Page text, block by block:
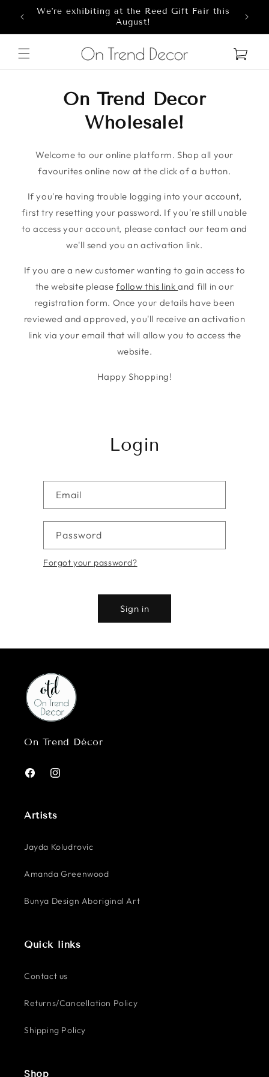
Skip to content
We're exhibiting at the Reed Gift Fair this
August!
Cart
On Trend Decor
Wholesale!
Welcome to our online platform. Shop all your
favourites online now at the click of a button.
If you're having trouble logging into your account,
first try resetting your password. If you're still unable
to access your account, please contact our team and
we'll send you an activation link.
If you are a new customer wanting to gain access to
the website pleasefollow this linkand fill in our
registration form. Once your details have been
reviewed and approved, you'll receive an activation
link via your email that will allow you to access the
website.
Happy Shopping!
Login
Email
Password
Forgot your password?
Sign in
On Trend Décor
FacebookInstagram
Artists
Jayda Koludrovic
Amanda Greenwood
Bunya Design Aboriginal Art
Quick links
Contact us
Returns/Cancellation Policy
Shipping Policy
Shop